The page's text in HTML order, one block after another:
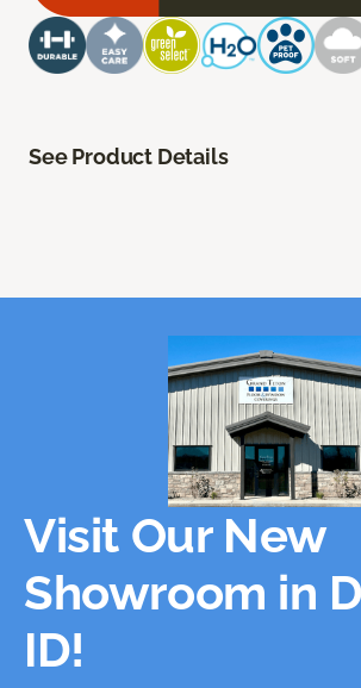
See Product Details
Visit Our New
Showroom in
ID!